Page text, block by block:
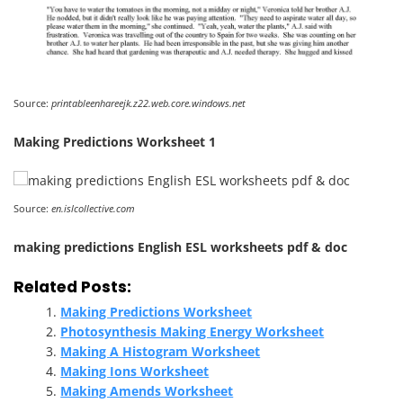
Source: printableenhareejk.z22.web.core.windows.net
Making Predictions Worksheet 1
Source: en.islcollective.com
making predictions English ESL worksheets pdf & doc
Related Posts:
Making Predictions Worksheet
Photosynthesis Making Energy Worksheet
Making A Histogram Worksheet
Making Ions Worksheet
Making Amends Worksheet